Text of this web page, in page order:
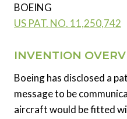
BOEING
US PAT. NO. 11,250,742
INVENTION
Boeing has disclosed a
message to be
aircraft would be fitted